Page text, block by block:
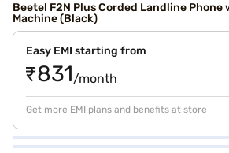
Beetel F2N Plus Corded Landline
Machine (Black)
Easy EMI starting from
₹831/month
Get more EMI plans and benefits at store